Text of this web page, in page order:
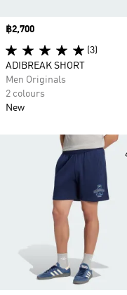
Price
฿2,700
(3)
ADIBREAK SHORT
Men Originals
2 colours
New